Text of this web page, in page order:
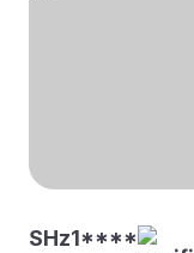
SHz1****